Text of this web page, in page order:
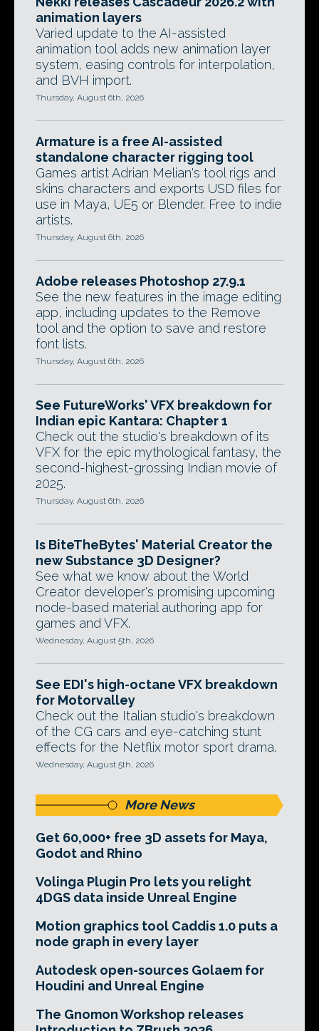
animation layers
Varied update to the AI-assisted
animation tool adds new animation layer
system, easing controls for interpolation,
and BVH import.
Thursday, August 6th, 2026
Armature is a free AI-assisted
standalone character rigging tool
Games artist Adrian Melian's tool rigs and
skins characters and exports USD files for
use in Maya, UE5 or Blender. Free to indie
artists.
Thursday, August 6th, 2026
Adobe releases Photoshop 27.9.1
See the new features in the image editing
app, including updates to the Remove
tool and the option to save and restore
font lists.
Thursday, August 6th, 2026
See FutureWorks' VFX breakdown for
Indian epic Kantara: Chapter 1
Check out the studio's breakdown of its
VFX for the epic mythological fantasy, the
second-highest-grossing Indian movie of
2025.
Thursday, August 6th, 2026
Is BiteTheBytes' Material Creator the
new Substance 3D Designer?
See what we know about the World
Creator developer's promising upcoming
node-based material authoring app for
games and VFX.
Wednesday, August 5th, 2026
See EDI's high-octane VFX breakdown
for Motorvalley
Check out the Italian studio's breakdown
of the CG cars and eye-catching stunt
effects for the Netflix motor sport drama.
Wednesday, August 5th, 2026
More News
Get 60,000+ free 3D assets for Maya,
Godot and Rhino
Volinga Plugin Pro lets you relight
4DGS data inside Unreal Engine
Motion graphics tool Caddis 1.0 puts a
node graph in every layer
Autodesk open-sources Golaem for
Houdini and Unreal Engine
The Gnomon Workshop releases